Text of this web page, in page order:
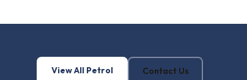
View All Petrol Contact Us